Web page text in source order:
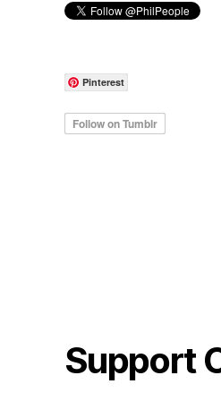
Pinterest
Support